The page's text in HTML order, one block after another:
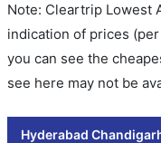
Note: Cleartrip Lowest
indication of prices
you can see the
see here may not be
Hyderabad